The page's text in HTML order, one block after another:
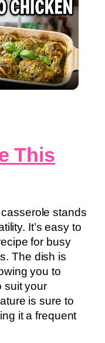
This
stands
It’s easy to
for busy
The dish is
you to
suit your
is sure to
it a frequent